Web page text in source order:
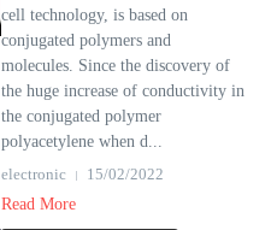
cell technology, is based on
conjugated polymers and
molecules. Since the discovery of
the huge increase of conductivity in
the conjugated polymer
polyacetylene when d...
electronic
15/02/2022
Read More